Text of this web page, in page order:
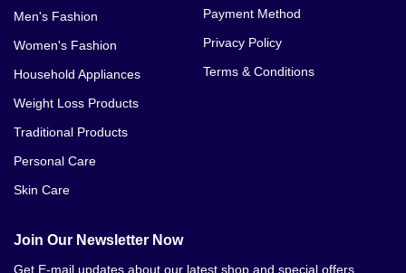
Men's Fashion
Women's Fashion
Household Appliances
Weight Loss Products
Traditional Products
Personal Care
Skin Care
Payment Method
Privacy Policy
Terms & Conditions
Join Our Newsletter Now
Get E-mail updates about our latest shop and special offers.